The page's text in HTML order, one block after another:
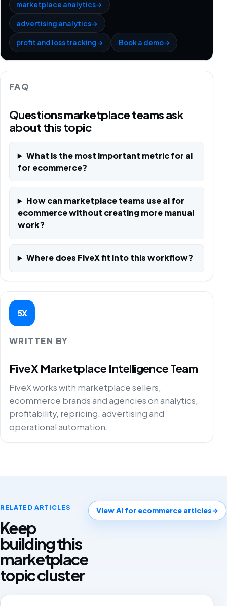
marketplace analytics→
advertising analytics→
profit and loss tracking→ Book a demo→
FAQ
Questions marketplace teams ask
about this topic
What is the most important metric for ai
for ecommerce?
How can marketplace teams use ai for
ecommerce without creating more manual
work?
Where does FiveX fit into this workflow?
5X
WRITTEN BY
FiveX Marketplace Intelligence Team
FiveX works with marketplace sellers,
ecommerce brands and agencies on analytics,
profitability, repricing, advertising and
operational automation.
RELATED ARTICLES
Keep
building this
marketplace
topic cluster
View AI for ecommerce articles→